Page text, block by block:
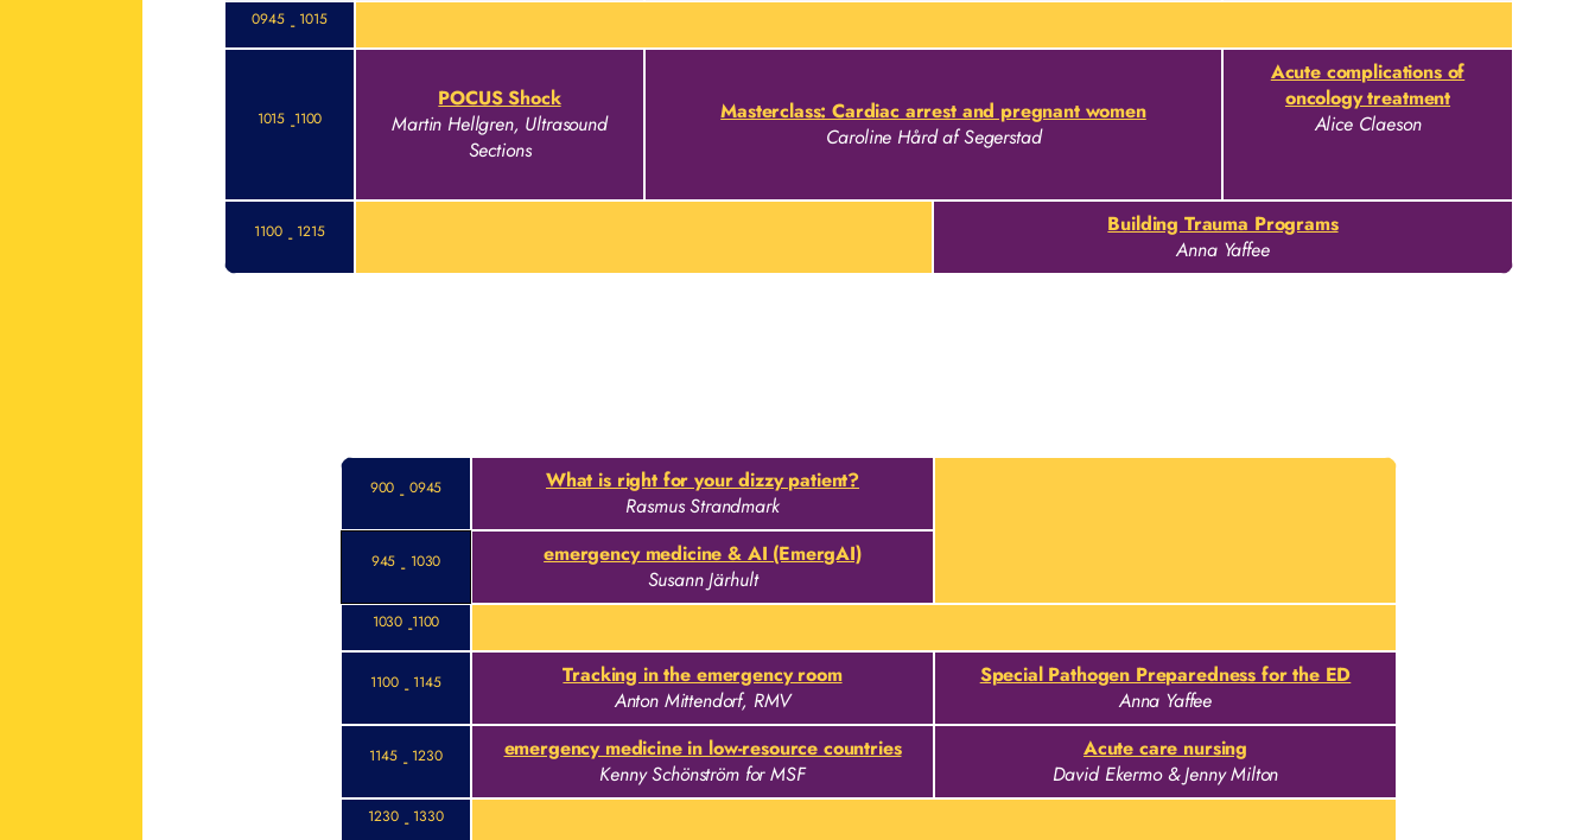
0945- 1015
1015 -1100
POCUS Shock
Martin Hellgren, Ultrasound
Sections
Masterclass: Cardiac arrest and pregnant women
Caroline Hård af Segerstad
Acute complications of
oncology treatment
Alice Claeson
1100- 1215
Building Trauma Programs
Anna Yaffee
900 - 0945
What is right for your dizzy patient?
Rasmus Strandmark
945 - 1030
emergency medicine & AI (EmergAI)
Susann Järhult
1030 -1100
1100- 1145
Tracking in the emergency room
Anton Mittendorf, RMV
Special Pathogen Preparedness for the ED
Anna Yaffee
1145- 1230
emergency medicine in low-resource countries
Kenny Schönström for MSF
Acute care nursing
David Ekermo & Jenny Milton
1230- 1330